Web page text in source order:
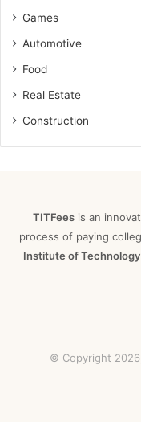
Games
Automotive
Food
Real Estate
Construction
TITFeesis an
process of paying
Institute of Technology
© Copyright